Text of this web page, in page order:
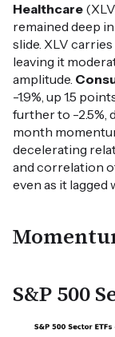
Healthcare
remained deep
slide. XLV
leaving it
amplitude.
-1.9%, up 1.5
further to -2.5%,
month
decelerating
and correlation
even as it
S&P 500